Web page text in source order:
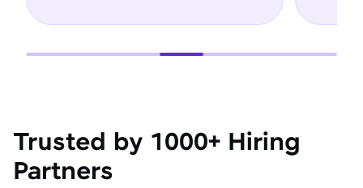
Trusted by 1000+ Hiring
Partners